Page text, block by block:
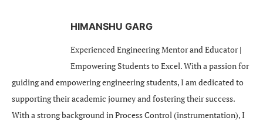
HIMANSHU GARG
Experienced Engineering Mentor and Educator |
Empowering Students to Excel. With a passion for
guiding and empowering engineering students, I am dedicated to
supporting their academic journey and fostering their success.
With a strong background in Process Control (instrumentation), I